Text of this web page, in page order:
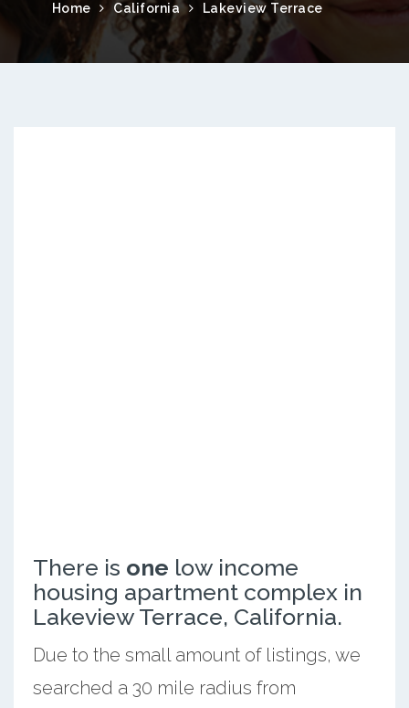
Home California Lakeview Terrace
There is one low income
housing apartment complex in
Lakeview Terrace, California.
Due to the small amount of listings, we
searched a 30 mile radius from